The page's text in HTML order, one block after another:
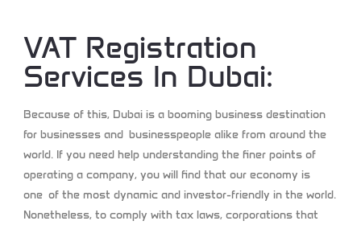
VAT Registration
Services In Dubai:
Because of this, Dubai is a booming business destination
for businesses and businesspeople alike from around the
world. If you need help understanding the finer points of
operating a company, you will find that our economy is
one of the most dynamic and investor-friendly in the world.
Nonetheless, to comply with tax laws, corporations that